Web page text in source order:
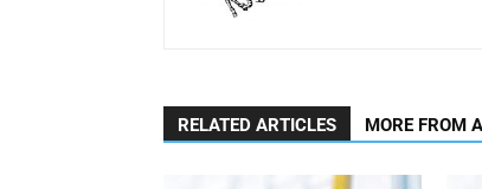
RELATED ARTICLES MORE FROM